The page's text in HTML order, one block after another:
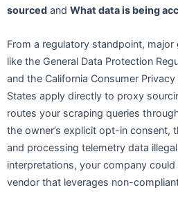
sourced and What data is being
From a regulatory standpoint,
like the General Data Protection
and the California Consumer
States apply directly to proxy
routes your scraping queries
the owner’s explicit opt-in consent,
and processing telemetry data
interpretations, your company
vendor that leverages non-